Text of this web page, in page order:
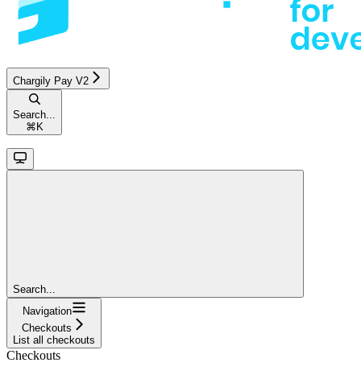
Chargily Pay V2
Search...
⌘ K
Search...
Navigation
Checkouts
List all checkouts
Checkouts